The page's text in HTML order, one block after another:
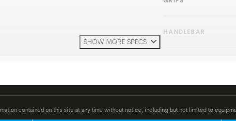
HANDLEBAR
SEATPOST
SHOW MORE SPECS
contained on this site at any time without notice, including but not limited to